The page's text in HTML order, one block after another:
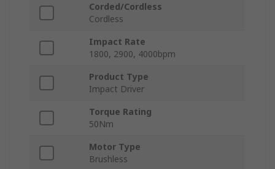
Corded/Cordless
Cordless
Impact Rate
1800, 2900, 4000bpm
Product Type
Impact Driver
Torque Rating
50Nm
Motor Type
Brushless